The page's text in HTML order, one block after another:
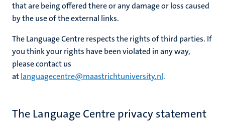
that are being offered there or any damage or loss caused
by the use of the external links.
The Language Centre respects the rights of third parties. If
you think your rights have been violated in any way,
please contact us
atlanguagecentre@maastrichtuniversity.nl.
The Language Centre privacy statement